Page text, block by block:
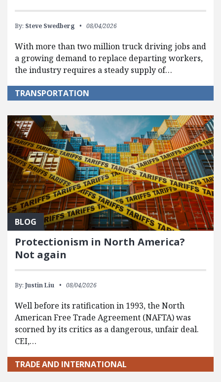
By: Steve Swedberg 08/04/2026
With more than two million truck driving jobs and
a growing demand to replace departing workers,
the industry requires a steady supply of…
TRANSPORTATION
BLOG
Protectionism in North America?
Not again
By: Justin Liu 08/04/2026
Well before its ratification in 1993, the North
American Free Trade Agreement (NAFTA) was
scorned by its critics as a dangerous, unfair deal.
CEI,…
TRADE AND INTERNATIONAL